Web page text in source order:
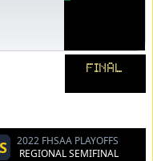
FINAL
2022 FHSAA PLAYOFFS
REGIONAL SEMIFINAL